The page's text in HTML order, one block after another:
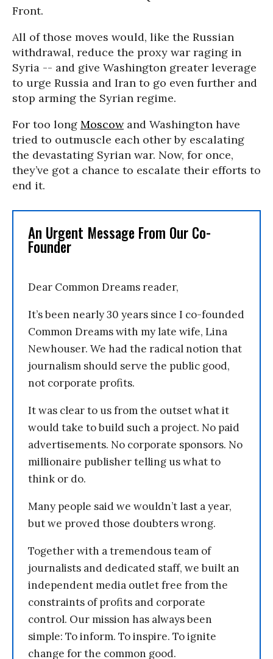
Front.
All of those moves would, like the Russian
withdrawal, reduce the proxy war raging in
Syria -- and give Washington greater leverage
to urge Russia and Iran to go even further and
stop arming the Syrian regime.
For too long Moscowand Washington have
tried to outmuscle each other by escalating
the devastating Syrian war. Now, for once,
they’ve got a chance to escalate their efforts to
end it.
An Urgent Message From Our Co-
Founder
Dear Common Dreams reader,
It’s been nearly 30 years since I co-founded
Common Dreams with my late wife, Lina
Newhouser. We had the radical notion that
journalism should serve the public good,
not corporate profits.
It was clear to us from the outset what it
would take to build such a project. No paid
advertisements. No corporate sponsors. No
millionaire publisher telling us what to
think or do.
Many people said we wouldn’t last a year,
but we proved those doubters wrong.
Together with a tremendous team of
journalists and dedicated staff, we built an
independent media outlet free from the
constraints of profits and corporate
control. Our mission has always been
simple: To inform. To inspire. To ignite
change for the common good.